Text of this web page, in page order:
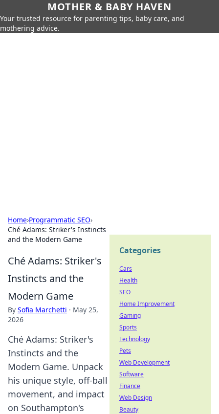
MOTHER & BABY HAVEN
Your trusted resource for parenting tips, baby care, and
mothering advice.
Home›Programmatic SEO›
Ché Adams: Striker's Instincts
and the Modern Game
Ché Adams: Striker's
Instincts and the
Modern Game
By Sofia Marchetti · May 25,
2026
Ché Adams: Striker's
Instincts and the
Modern Game. Unpack
his unique style, off-ball
movement, and impact
on Southampton's
Categories
Cars
Health
SEO
Home Improvement
Gaming
Sports
Technology
Pets
Web Development
Software
Finance
Web Design
Beauty